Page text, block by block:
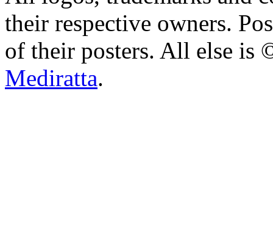
their respective owners.
of their posters. All else
Mediratta.